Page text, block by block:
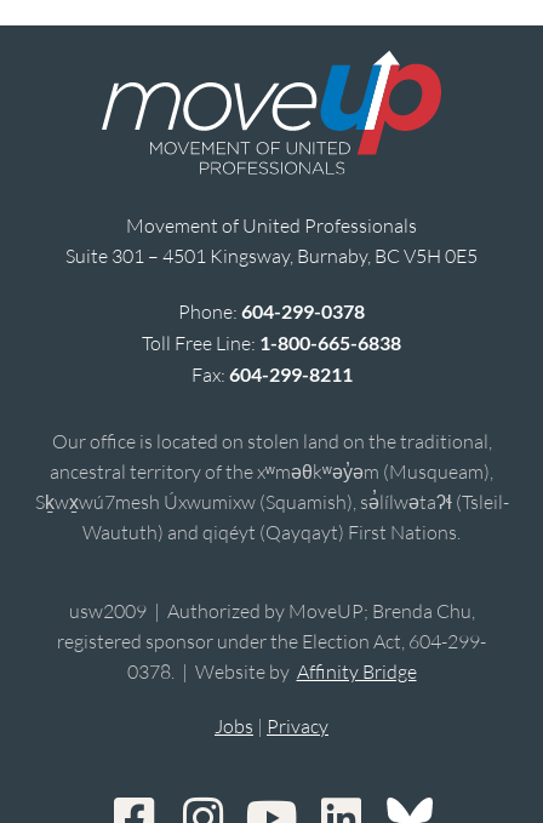
Movement of United Professionals
Suite 301 – 4501 Kingsway, Burnaby, BC V5H 0E5
Phone: 604-299-0378
Toll Free Line: 1-800-665-6838
Fax: 604-299-8211
Our office is located on stolen land on the traditional,
ancestral territory of the xʷməθkʷəy̓əm (Musqueam),
Sḵwx̱wú7mesh Úxwumixw (Squamish), sə̓lílwətaʔɬ (Tsleil-
Waututh) and qiqéyt (Qayqayt) First Nations.
usw2009 | Authorized by MoveUP; Brenda Chu,
registered sponsor under the Election Act, 604-299-
0378. | Website by Affinity Bridge
Jobs | Privacy